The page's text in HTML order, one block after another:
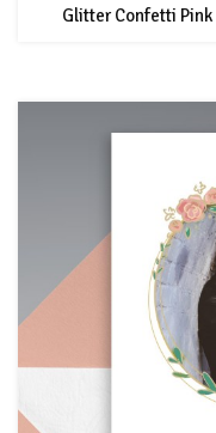
Glitter Confetti